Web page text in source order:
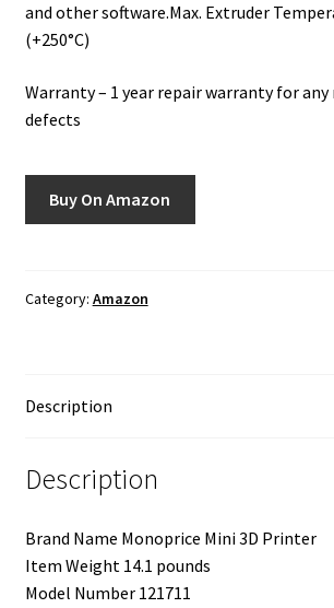
and other software.Max. Extruder
(+250°C)
Warranty – 1 year repair warranty for
defects
Buy On Amazon
Category: Amazon
Description
Description
Brand Name Monoprice Mini 3D Printer
Item Weight 14.1 pounds
Model Number 121711